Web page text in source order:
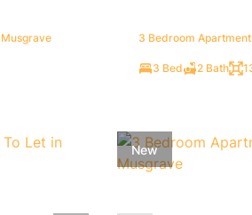
3 Bedroom
3 Bed 2 Bath
New